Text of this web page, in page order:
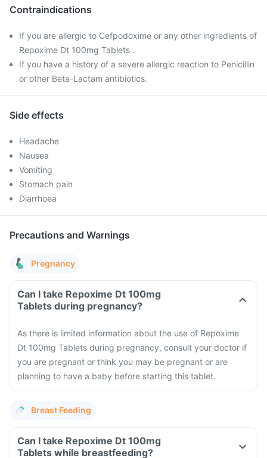
Contraindications
If you are allergic to Cefpodoxime or any other ingredients of
Repoxime Dt 100mg Tablets .
If you have a history of a severe allergic reaction to Penicillin
or other Beta-Lactam antibiotics.
Side effects
Headache
Nausea
Vomiting
Stomach pain
Diarrhoea
Precautions and Warnings
Pregnancy
Can I take Repoxime Dt 100mg
Tablets during pregnancy?
As there is limited information about the use of Repoxime
Dt 100mg Tablets during pregnancy, consult your doctor if
you are pregnant or think you may be pregnant or are
planning to have a baby before starting this tablet.
Breast Feeding
Can I take Repoxime Dt 100mg
Tablets while breastfeeding?